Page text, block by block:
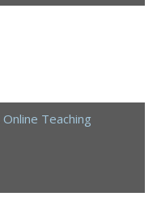
Online Teaching